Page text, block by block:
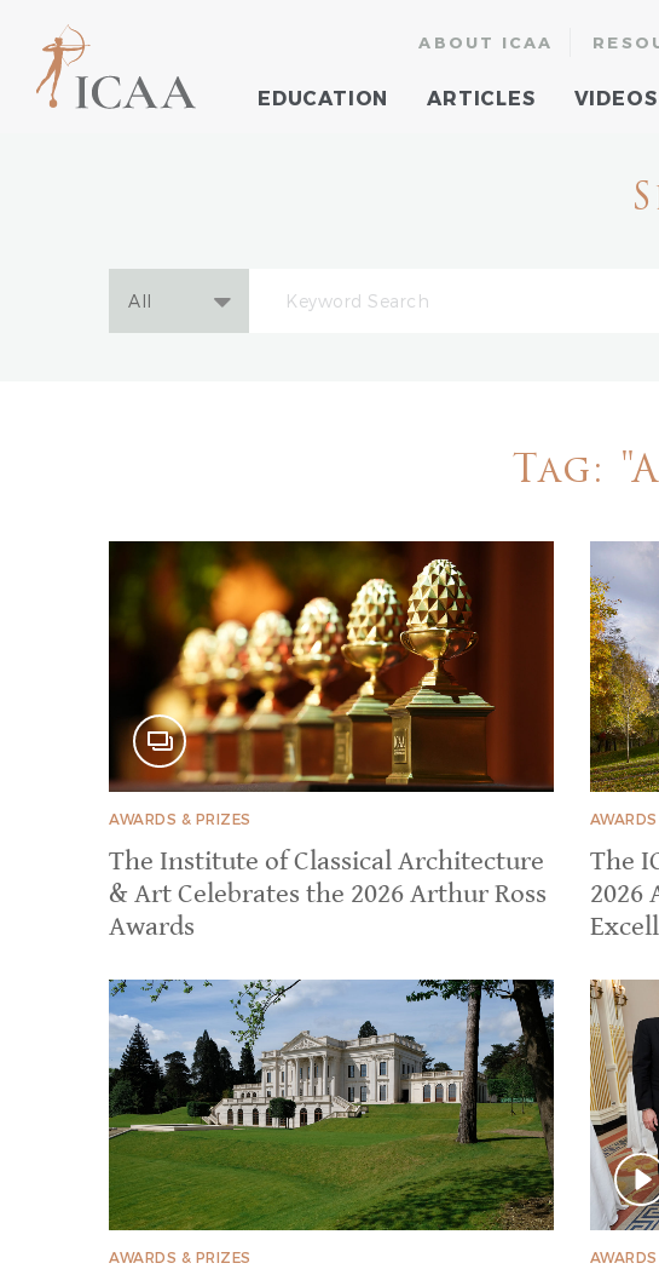
ABOUT ICAA
EDUCATION ARTICLES VIDEOS
Tag:
AWARDS & PRIZES
The Institute of Classical Architecture
& Art Celebrates the 2026 Arthur Ross
Awards
The
2026
AWARDS & PRIZES